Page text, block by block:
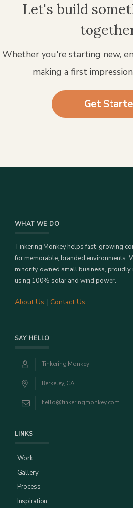
Let's build
Whether you're starting new,
making a first
Get
WHAT WE DO
Tinkering Monkey helps fast-growing
for memorable, branded environments.
minority owned small business, proudly
using 100% solar and wind power.
About Us | Contact Us
SAY HELLO
Tinkering Monkey
Berkeley, CA
hello@tinkeringmonkey.com
LINKS
Work
Gallery
Process
Inspiration